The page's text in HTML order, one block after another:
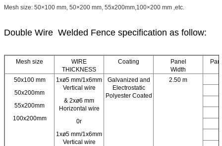
Mesh size: 50×100 mm, 50×200 mm, 55x200mm,100×200 mm ,etc.
Double Wire Welded Fence specification as follow:
Mesh size
WIRE
THICKNESS
Coating
Panel
Width
50x100 mm
50x200mm
55x200mm
100x200mm
1xø5 mm/1x6mm
Vertical wire
& 2xø6 mm
Horizontal wire
0r
1xø5 mm/1x6mm
Vertical wire
Galvanized and
Electrostatic
Polyester Coated
2.50 m